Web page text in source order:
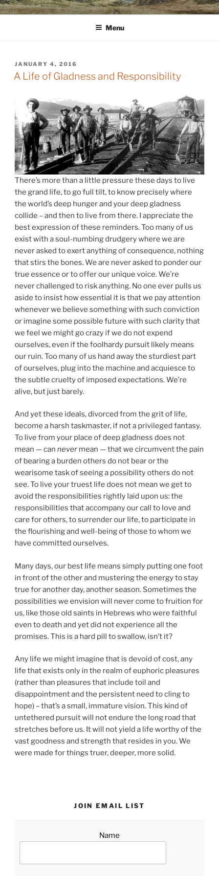
Skip
to
WINNCOLLIER.COM
dirtying paper. scratching for beauty.
Menu
POSTED
ON
JANUARY 4, 2016
A Life of Gladness and Responsibility
There’s more than a little pressure these days to live
the grand life, to go full tilt, to know precisely where
the world’s deep hunger and your deep gladness
collide – and then to live from there. I appreciate the
best expression of these reminders. Too many of us
exist with a soul-numbing drudgery where we are
never asked to exert anything of consequence, nothing
that stirs the bones. We are never asked to ponder our
true essence or to offer our unique voice. We’re
never challenged to risk anything. No one ever pulls us
aside to insist how essential it is that we pay attention
whenever we believe something with such conviction
or imagine some possible future with such clarity that
we feel we might go crazy if we do not expend
ourselves, even if the foolhardy pursuit likely means
our ruin. Too many of us hand away the sturdiest part
of ourselves, plug into the machine and acquiesce to
the subtle cruelty of imposed expectations. We’re
alive, but just barely.
And yet these ideals, divorced from the grit of life,
become a harsh taskmaster, if not a privileged fantasy.
To live from your place of deep gladness does not
mean — can never mean — that we circumvent the pain
of bearing a burden others do not bear or the
wearisome task of seeing a possibility others do not
see. To live your truest life does not mean we get to
avoid the responsibilities rightly laid upon us: the
responsibilities that accompany our call to love and
care for others, to surrender our life, to participate in
the flourishing and well-being of those to whom we
have committed ourselves.
Many days, our best life means simply putting one foot
in front of the other and mustering the energy to stay
true for another day, another season. Sometimes the
possibilities we envision will never come to fruition for
us, like those old saints in Hebrews who were faithful
even to death and yet did not experience all the
promises. This is a hard pill to swallow, isn’t it?
Any life we might imagine that is devoid of cost, any
life that exists only in the realm of euphoric pleasures
(rather than pleasures that include toil and
disappointment and the persistent need to cling to
hope) – that’s a small, immature vision. This kind of
untethered pursuit will not endure the long road that
stretches before us. It will not yield a life worthy of the
vast goodness and strength that resides in you. We
were made for things truer, deeper, more solid.
JOIN EMAIL LIST
Name